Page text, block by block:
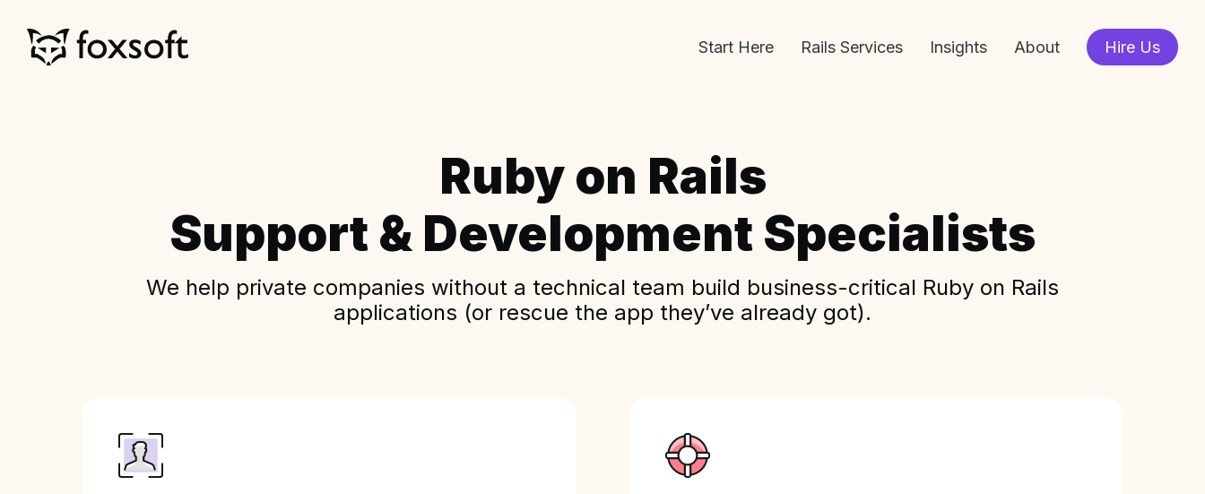
Start Here Rails Services Insights About Hire Us
Ruby on Rails
Support & Development Specialists
We help private companies without a technical team build business-critical Ruby on Rails
applications (or rescue the app they’ve already got).